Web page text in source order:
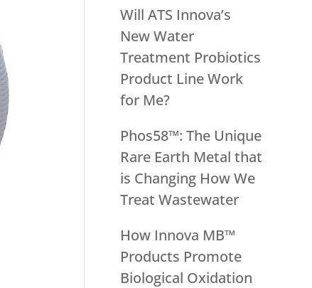
Will ATS Innova’s
New Water
Treatment Probiotics
Product Line Work
for Me?
Phos58™: The Unique
Rare Earth Metal that
is Changing How We
Treat Wastewater
How Innova MB™
Products Promote
Biological Oxidation